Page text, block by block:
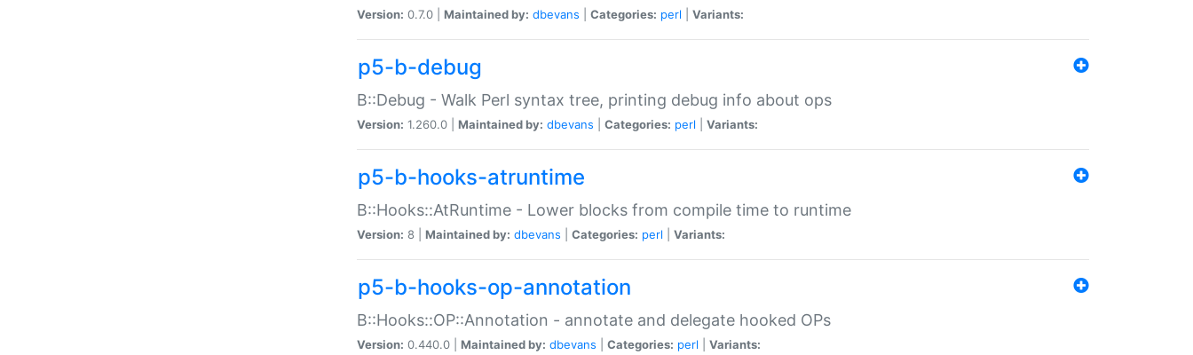
Version: 0.7.0 | Maintained by: dbevans Categories: perl Variants:
p5-b-debug
B::Debug - Walk Perl syntax tree, printing debug info about ops
Version: 1.260.0 | Maintained by: dbevans Categories: perl Variants:
p5-b-hooks-atruntime
B::Hooks::AtRuntime - Lower blocks from compile time to runtime
Version: 8 | Maintained by: dbevans Categories: perl Variants:
p5-b-hooks-op-annotation
B::Hooks::OP::Annotation - annotate and delegate hooked OPs
Version: 0.440.0 | Maintained by: dbevans Categories: perl Variants: